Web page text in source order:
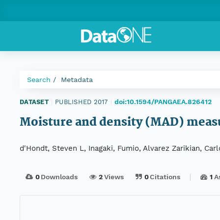
Search Metadata
DATASET PUBLISHED 2017 doi:10.1594/PANGAEA.826412
Moisture and density (MAD)
d'Hondt, Steven L, Inagaki, Fumio, Alvarez Zarikian,
0Downloads 2Views 0Citations 1